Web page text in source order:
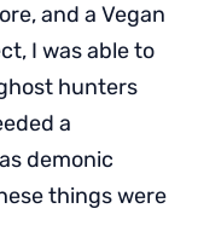
and a Vegan
I was able to
hunters
a
demonic
things were